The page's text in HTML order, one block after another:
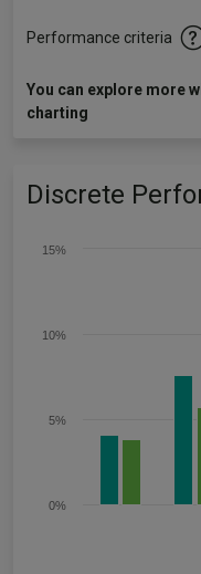
Performance criteria
You can explore more
charting
Discrete
0%
5%
10%
15%